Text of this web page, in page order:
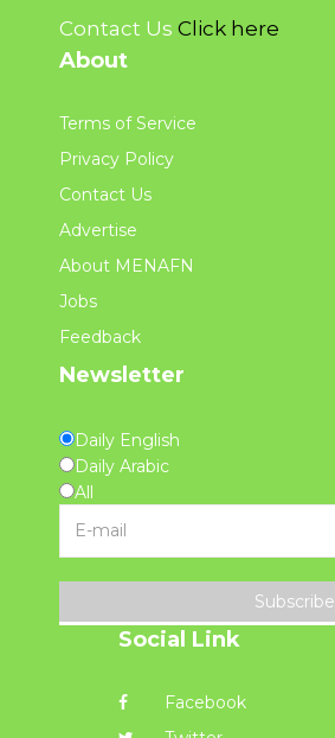
Contact Us Click here
About
Terms of Service
Privacy Policy
Contact Us
Advertise
About MENAFN
Jobs
Feedback
Newsletter
Daily English
Daily Arabic
All
Subscribe
Social Link
Facebook